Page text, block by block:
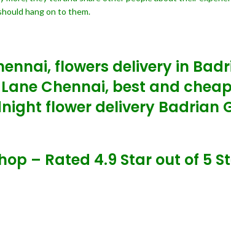
hang on to them.
flowers delivery in
Chennai, best and
flower delivery Badrian
– Rated 4.9 Star out of 5